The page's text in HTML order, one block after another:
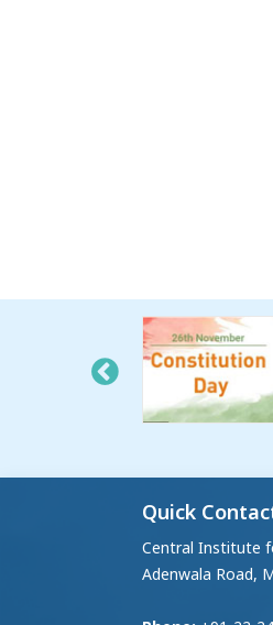
Quick
Central Institute
Adenwala Road,